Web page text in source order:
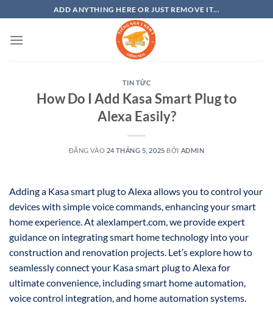
qua
nội
ADD ANYTHING HERE OR JUST REMOVE IT...
TIN TỨC
How Do I Add Kasa Smart Plug to
Alexa Easily?
ĐĂNG VÀO 24 THÁNG 5, 2025 BỞI ADMIN
Adding a Kasa smart plug to Alexa allows you to control your
devices with simple voice commands, enhancing your smart
home experience. At alexlampert.com, we provide expert
guidance on integrating smart home technology into your
construction and renovation projects. Let’s explore how to
seamlessly connect your Kasa smart plug to Alexa for
ultimate convenience, including smart home automation,
voice control integration, and home automation systems.